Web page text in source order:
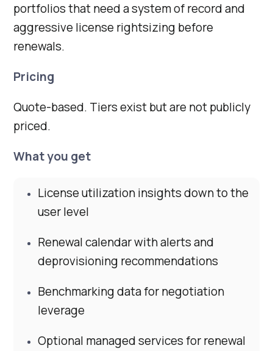
portfolios that need a system of record and
aggressive license rightsizing before
renewals.
Pricing
Quote-based. Tiers exist but are not publicly
priced.
What you get
License utilization insights down to the
user level
Renewal calendar with alerts and
deprovisioning recommendations
Benchmarking data for negotiation
leverage
Optional managed services for renewal